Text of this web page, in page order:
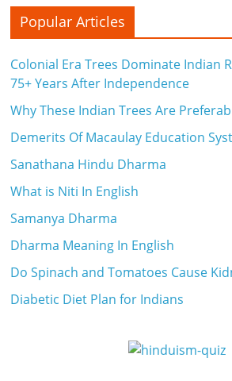
Popular Articles
Colonial Era Trees Dominate Indian
75+ Years After Independence
Why These Indian Trees Are
Demerits Of Macaulay Education
Sanathana Hindu Dharma
What is Niti In English
Samanya Dharma
Dharma Meaning In English
Do Spinach and Tomatoes Cause
Diabetic Diet Plan for Indians